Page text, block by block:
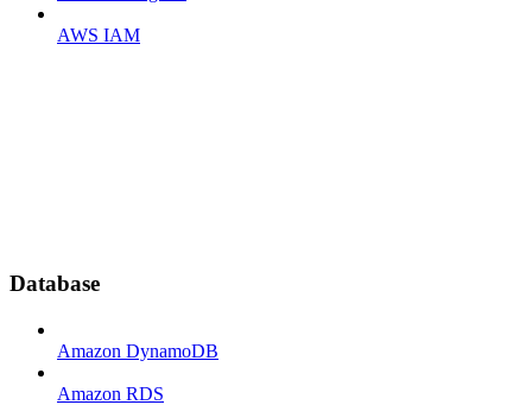
AWS IAM
Database
Amazon DynamoDB
Amazon RDS